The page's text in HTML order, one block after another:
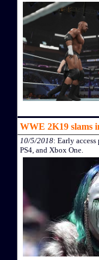
WWE 2K19 slams
10/5/2018: Early
PS4, and Xbox One.